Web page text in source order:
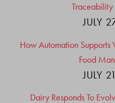
JULY
How Automation
Food
JULY
Dairy Responds To